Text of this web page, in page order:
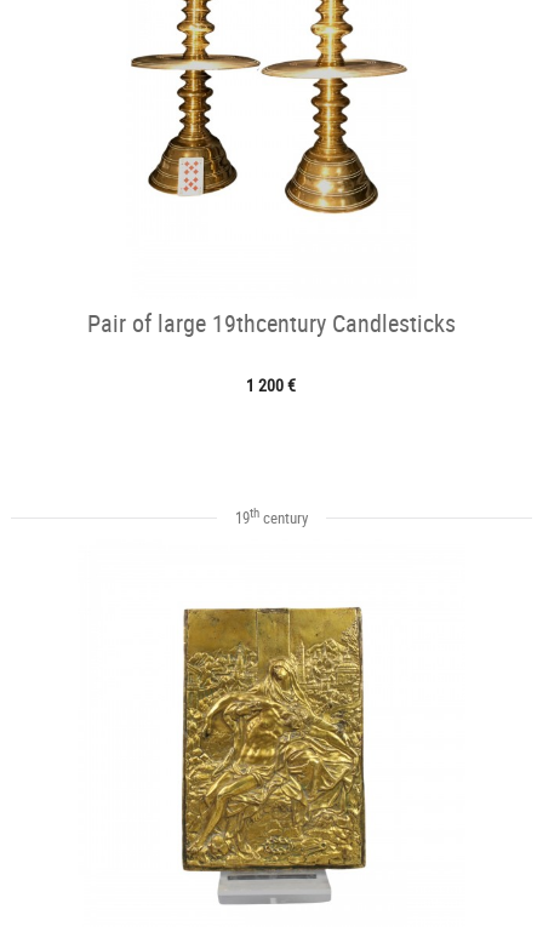
Pair of large 19thcentury Candlesticks
1 200 €
19thcentury